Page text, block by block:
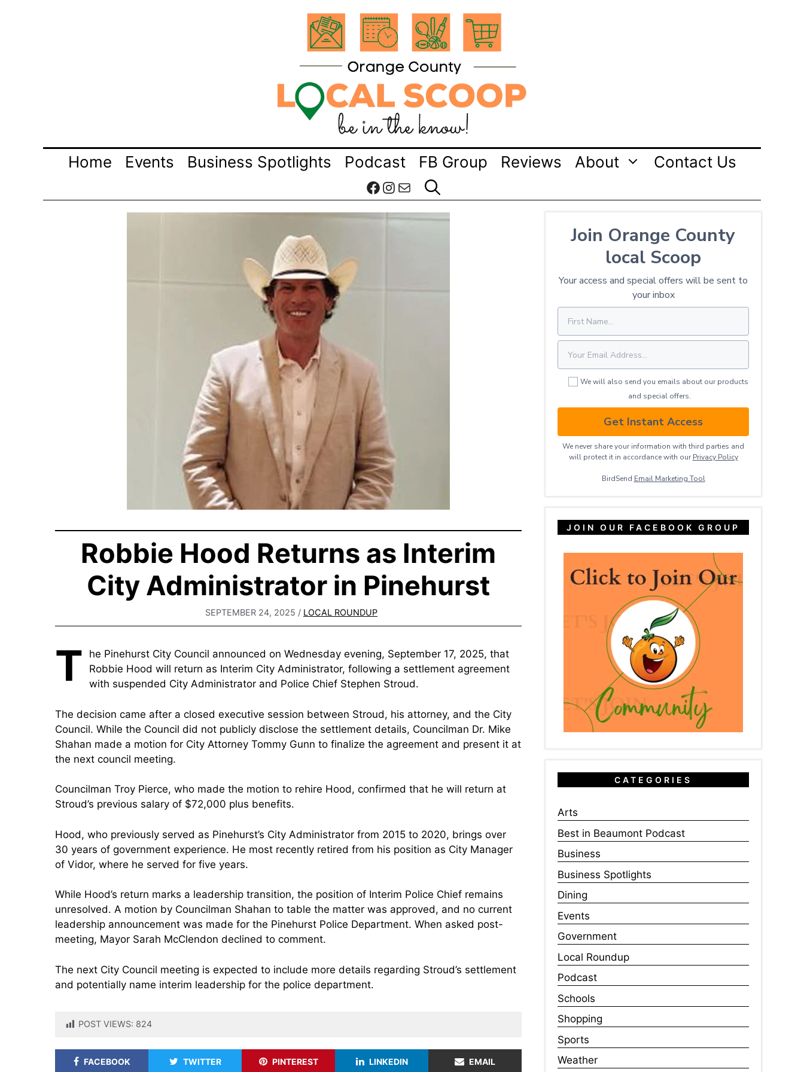
Home Events Business Spotlights Podcast FB Group Reviews About
Contact Us
Facebook
Instagram
Mail
Robbie Hood Returns as Interim
City Administrator in Pinehurst
SEPTEMBER 24, 2025 / LOCAL ROUNDUP
T
he Pinehurst City Council announced on Wednesday evening, September 17, 2025, that
Robbie Hood will return as Interim City Administrator, following a settlement agreement
with suspended City Administrator and Police Chief Stephen Stroud.
The decision came after a closed executive session between Stroud, his attorney, and the City
Council. While the Council did not publicly disclose the settlement details, Councilman Dr. Mike
Shahan made a motion for City Attorney Tommy Gunn to finalize the agreement and present it at
the next council meeting.
Councilman Troy Pierce, who made the motion to rehire Hood, confirmed that he will return at
Stroud’s previous salary of $72,000 plus benefits.
Hood, who previously served as Pinehurst’s City Administrator from 2015 to 2020, brings over
30 years of government experience. He most recently retired from his position as City Manager
of Vidor, where he served for five years.
While Hood’s return marks a leadership transition, the position of Interim Police Chief remains
unresolved. A motion by Councilman Shahan to table the matter was approved, and no current
leadership announcement was made for the Pinehurst Police Department. When asked post-
meeting, Mayor Sarah McClendon declined to comment.
The next City Council meeting is expected to include more details regarding Stroud’s settlement
and potentially name interim leadership for the police department.
POST VIEWS: 824
FACEBOOK TWITTER PINTEREST LINKEDIN EMAIL
Join Orange County
local Scoop
Your access and special offers will be sent to
your inbox
We will also send you emails about our products
and special offers.
Get Instant Access
We never share your information with third parties and
will protect it in accordance with our Privacy ​Policy
BirdSend Email Marketing Tool
JOIN OUR FACEBOOK GROUP
CATEGORIES
Arts
Best in Beaumont Podcast
Business
Business Spotlights
Dining
Events
Government
Local Roundup
Podcast
Schools
Shopping
Sports
Weather